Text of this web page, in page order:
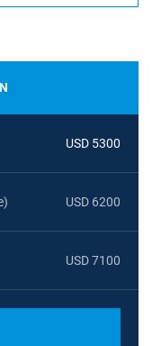
USD 5300
USD 6200
USD 7100